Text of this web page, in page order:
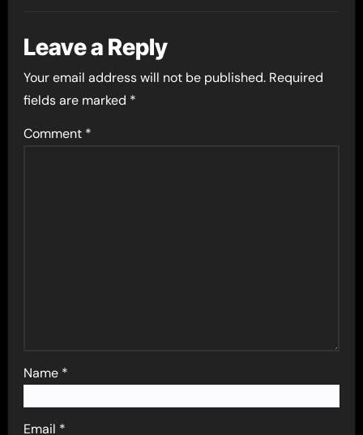
Leave a Reply
Your email address will not be published. Required
fields are marked *
Comment *
Name *
Email *